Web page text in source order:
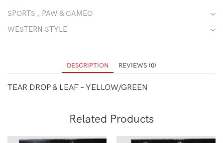
SPORTS , PAW & CAMEO
WESTERN STYLE
DESCRIPTION REVIEWS (0)
TEAR DROP & LEAF – YELLOW/GREEN
Related Products